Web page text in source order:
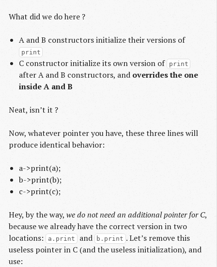
What did we do here ?
A and B constructors initialize their versions of
print
C constructor initialize its own version of print
after A and B constructors, and overrides the one
inside A and B
Neat, isn’t it ?
Now, whatever pointer you have, these three lines will
produce identical behavior:
a->print(a);
b->print(b);
c->print(c);
Hey, by the way, we do not need an additional pointer for C,
because we already have the correct version in two
locations:
a.print and b.print . Let’s remove this
useless pointer in C (and the useless initialization), and
use: